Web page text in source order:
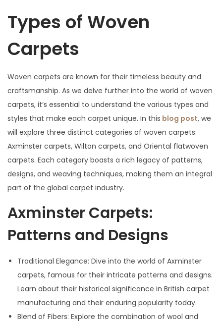
Types of Woven
Carpets
Woven carpets are known for their timeless beauty and
craftsmanship. As we delve further into the world of woven
carpets, it’s essential to understand the various types and
styles that make each carpet unique. In this blog post, we
will explore three distinct categories of woven carpets:
Axminster carpets, Wilton carpets, and Oriental flatwoven
carpets. Each category boasts a rich legacy of patterns,
designs, and weaving techniques, making them an integral
part of the global carpet industry.
Axminster Carpets:
Patterns and Designs
Traditional Elegance: Dive into the world of Axminster
carpets, famous for their intricate patterns and designs.
Learn about their historical significance in British carpet
manufacturing and their enduring popularity today.
Blend of Fibers: Explore the combination of wool and